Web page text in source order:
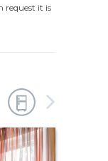
request it is